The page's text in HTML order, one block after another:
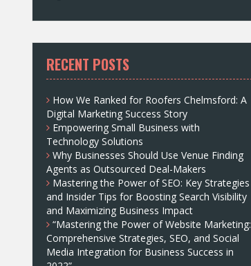
RECENT POSTS
How We Ranked for Roofers Chelmsford: A
Digital Marketing Success Story
Empowering Small Business with
Technology Solutions
Why Businesses Should Use Venue Finding
Agents as Outsourced Deal-Makers
Mastering the Power of SEO: Key Strategies
and Insider Tips for Boosting Search Visibility
and Maximizing Business Impact
“Mastering the Power of Website Marketing:
Comprehensive Strategies, SEO, and Social
Media Integration for Business Success in